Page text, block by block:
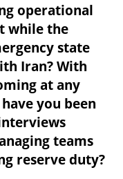
operational
while the
state
Iran? With
at any
you been
teams
reserve duty?